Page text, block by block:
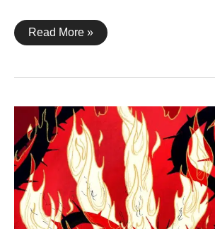
John
14:6
Read More »